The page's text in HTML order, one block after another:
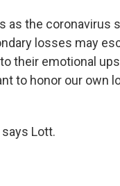
as the coronavirus
losses may
their emotional
to honor our own
Lott.